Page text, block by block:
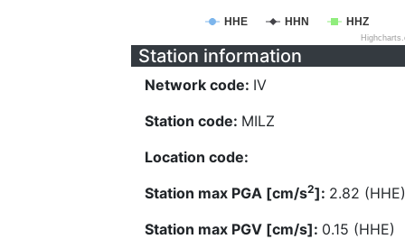
HHE HHN HHZ
Station information
Network code: IV
Station code: MILZ
Location code:
Station max PGA [cm/s2]: 2.82 (HHE)
Station max PGV [cm/s]: 0.15 (HHE)